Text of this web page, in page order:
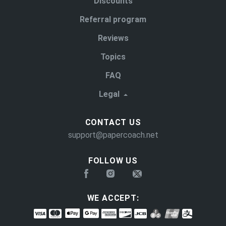
Referral program
Reviews
Topics
FAQ
Legal
FOLLOW US
CONTACT US
support@papercoach.net
WE ACCEPT: